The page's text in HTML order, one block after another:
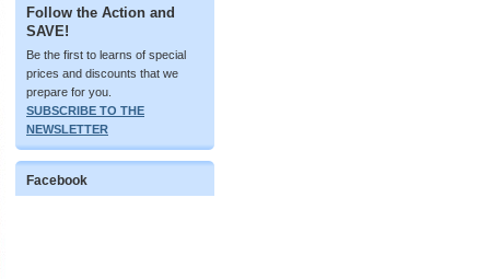
Follow the Action and
SAVE!
Be the first to learns of special
prices and discounts that we
prepare for you.
SUBSCRIBE TO THE
NEWSLETTER
Facebook